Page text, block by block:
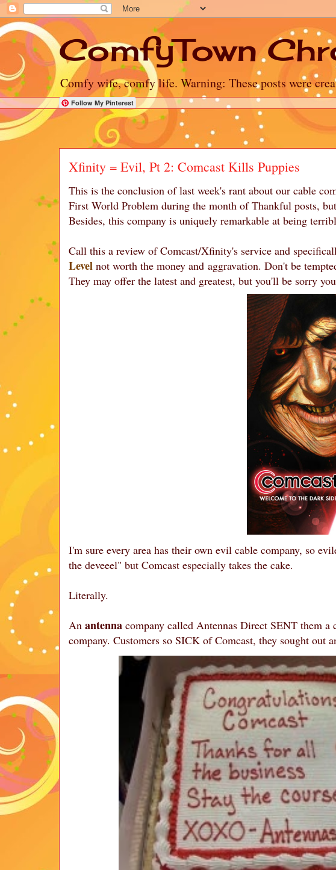
ComfyTown
Comfy wife, comfy life. Warning: These posts were
Follow My Pinterest
Xfinity = Evil, Pt 2: Comcast Kills Puppies
This is the conclusion of last week's rant about our cable
First World Problem during the month of Thankful posts,
Besides, this company is uniquely remarkable at being
Call this a review of Comcast/Xfinity's service and
Level not worth the money and aggravation. Don't be
They may offer the latest and greatest, but you'll be sorry
I'm sure every area has their own evil cable company, so
the deveeel" but Comcast especially takes the cake.
Literally.
An antenna company called Antennas Direct SENT them a
company. Customers so SICK of Comcast, they sought out